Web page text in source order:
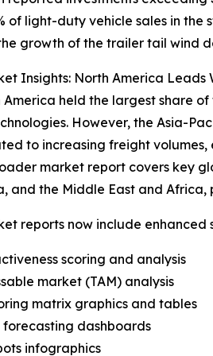
of light-duty vehicle sales in
growth of the trailer tail wind
Insights: North America Leads
America held the largest share
However, the Asia-
to increasing freight volumes,
market report covers key
and the Middle East and
reports now include
scoring and analysis
market (TAM) analysis
matrix graphics and tables
forecasting dashboards
infographics